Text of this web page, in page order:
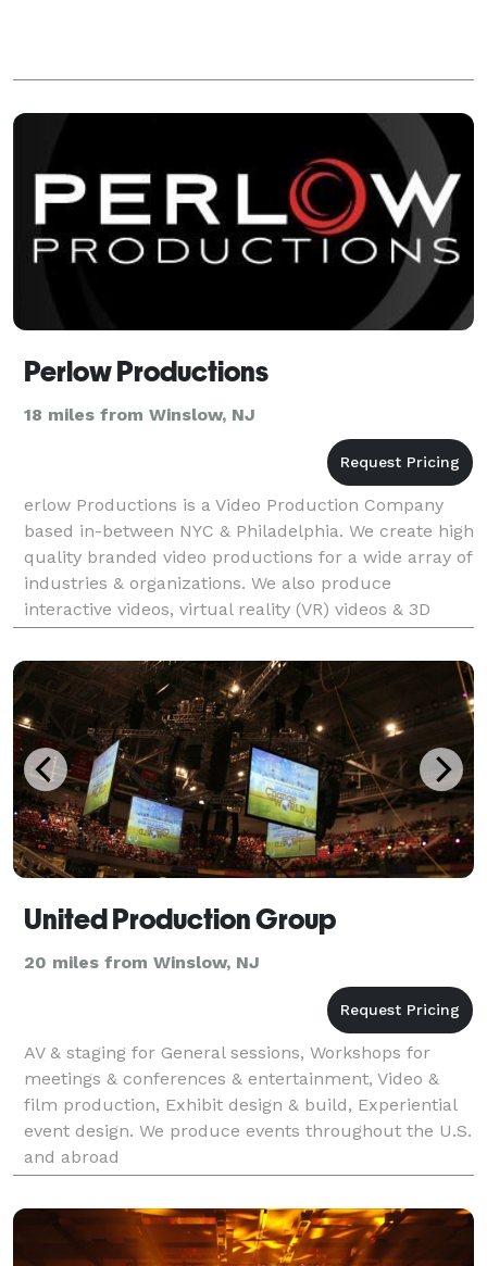
Perlow Productions
18 miles from Winslow, NJ
erlow Productions is a Video Production Company
based in-between NYC & Philadelphia. We create high
quality branded video productions for a wide array of
industries & organizations. We also produce
interactive videos, virtual reality (VR) videos & 3D
animated explainer videos and offer "hollywood st
United Production Group
20 miles from Winslow, NJ
AV & staging for General sessions, Workshops for
meetings & conferences & entertainment, Video &
film production, Exhibit design & build, Experiential
event design. We produce events throughout the U.S.
and abroad